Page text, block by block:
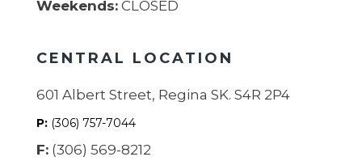
Weekends:CLOSED
CENTRAL LOCATION
601 Albert Street, Regina SK. S4R 2P4
P:(306) 757-7044
F:(306) 569-8212